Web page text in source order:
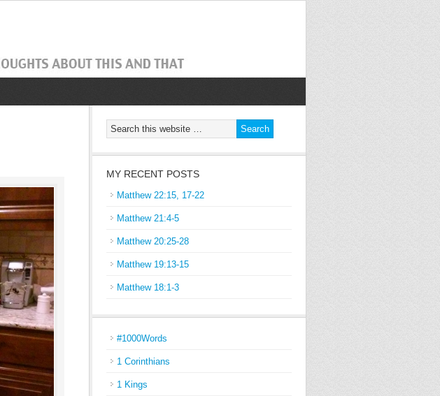
MY RECENT POSTS
Matthew 22:15, 17-22
Matthew 21:4-5
Matthew 20:25-28
Matthew 19:13-15
Matthew 18:1-3
#1000Words
1 Corinthians
1 Kings